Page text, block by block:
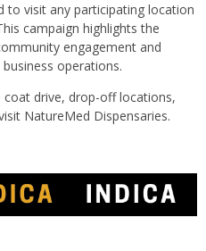
to visit any participating location
campaign highlights the
engagement and
operations.
drive, drop-off locations,
NatureMed Dispensaries.